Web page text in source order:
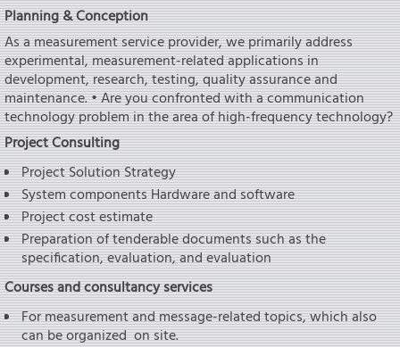
Planning & Conception
As a measurement service provider, we primarily address
experimental, measurement-related applications in
development, research, testing, quality assurance and
maintenance. • Are you confronted with a communication
technology problem in the area of high-frequency technology?
Project Consulting
Project Solution Strategy
System components Hardware and software
Project cost estimate
Preparation of tenderable documents such as the
specification, evaluation, and evaluation
Courses and consultancy services
For measurement and message-related topics, which also
can be organized on site.